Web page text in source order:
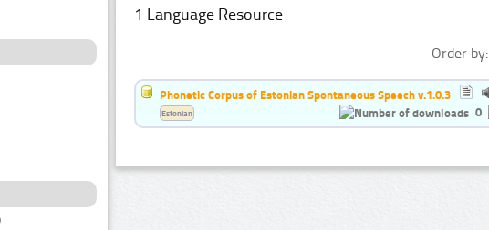
1 Language Resource
Order by:
Phonetic Corpus of Estonian Spontaneous Speech v.1.0.3
0
Estonian